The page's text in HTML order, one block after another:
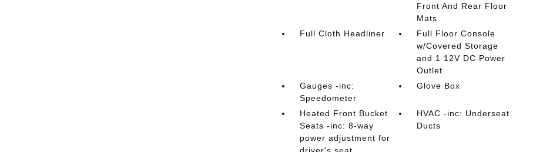
Front And Rear Floor
Mats
Full Cloth Headliner
Full Floor Console
w/Covered Storage
and 1 12V DC Power
Outlet
Gauges -inc:
Speedometer
Glove Box
Heated Front Bucket
Seats -inc: 8-way
power adjustment for
HVAC -inc: Underseat
Ducts